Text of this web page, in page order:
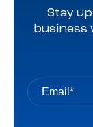
Stay
business